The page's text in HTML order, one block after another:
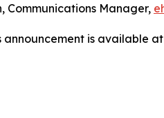
Communications Manager,
announcement is available at